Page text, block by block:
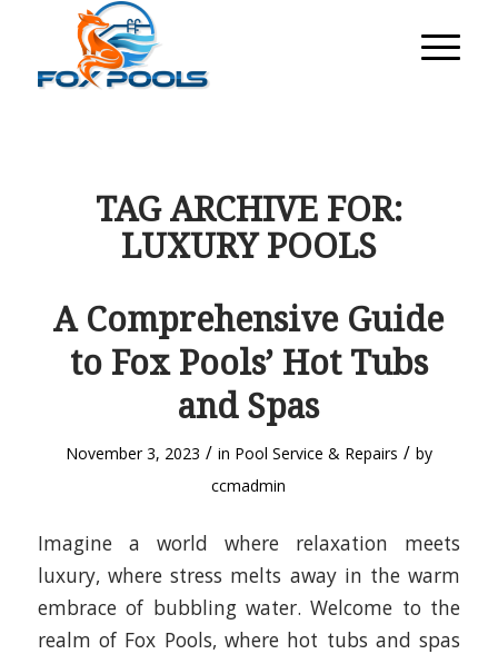
TAG ARCHIVE FOR:
LUXURY POOLS
A Comprehensive Guide
to Fox Pools’ Hot Tubs
and Spas
November 3, 2023 / in Pool Service & Repairs / by
ccmadmin
Imagine a world where relaxation meets
luxury, where stress melts away in the warm
embrace of bubbling water. Welcome to the
realm of Fox Pools, where hot tubs and spas